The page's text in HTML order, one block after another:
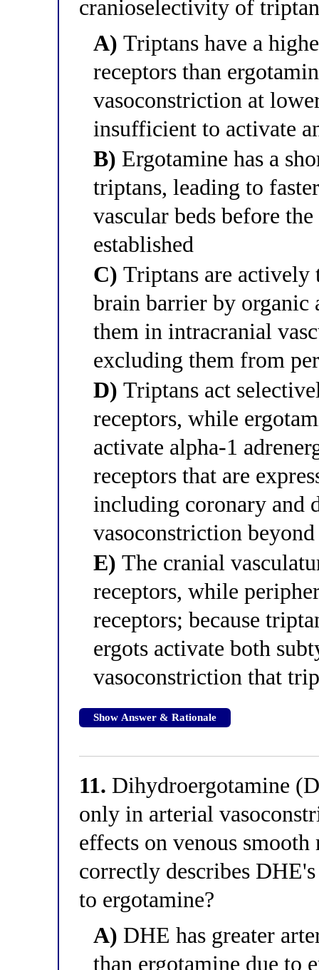
cranioselectivity of
A) Triptans have a
receptors than
vasoconstriction at
insufficient to activate
B) Ergotamine has a
triptans, leading to
vascular beds before
established
C) Triptans are actively
brain barrier by organic
them in intracranial
excluding them from
D) Triptans act
receptors, while
activate alpha-1
receptors that are
including coronary and
vasoconstriction
E) The cranial
receptors, while
receptors; because
ergots activate both
vasoconstriction that
Show Answer & Rationale
11. Dihydroergotamine
only in arterial
effects on venous
correctly describes
to ergotamine?
A) DHE has greater
than ergotamine due to